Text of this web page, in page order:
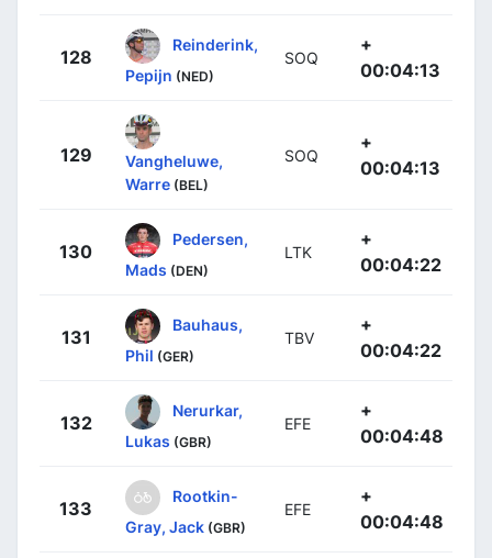
128
Reinderink,
Pepijn (NED)
SOQ
+
00:04:13
129
Vangheluwe,
Warre (BEL)
SOQ
+
00:04:13
130
Pedersen,
Mads (DEN)
LTK
+
00:04:22
131
Bauhaus,
Phil (GER)
TBV
+
00:04:22
132
Nerurkar,
Lukas (GBR)
EFE
+
00:04:48
133
Rootkin-
Gray, Jack (GBR)
EFE
+
00:04:48